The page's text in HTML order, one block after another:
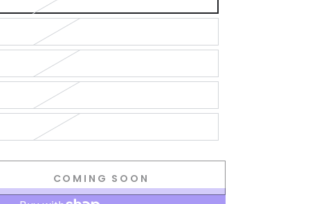
COMING SOON